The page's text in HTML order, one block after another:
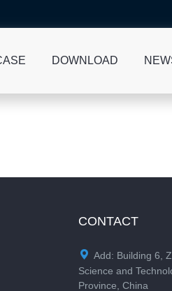
DOWNLOAD
CONTACT
 Add: Building 6,
Science and
Province, China